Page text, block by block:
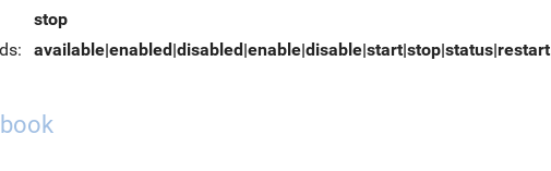
stop
available|enabled|disabled|enable|disable|start|stop|status|restart